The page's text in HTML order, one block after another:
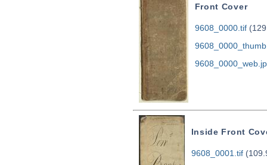
Front Cover
9608_0000.tif
Inside Front
9608_0001.tif